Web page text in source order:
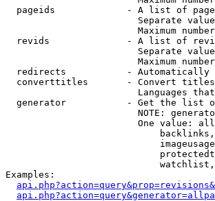
pageids             - A list of
Separate
Maximum
revids              - A list of
Separate
Maximum
redirects           - Automatically
converttitles       - Convert
Languages
generator           - Get the list
NOTE:
One value:
Examples: